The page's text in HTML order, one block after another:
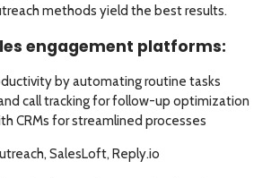
methods yield the best results.
engagement platforms:
by automating routine tasks
call tracking for follow-up optimization
CRMs for streamlined processes
SalesLoft, Reply.io